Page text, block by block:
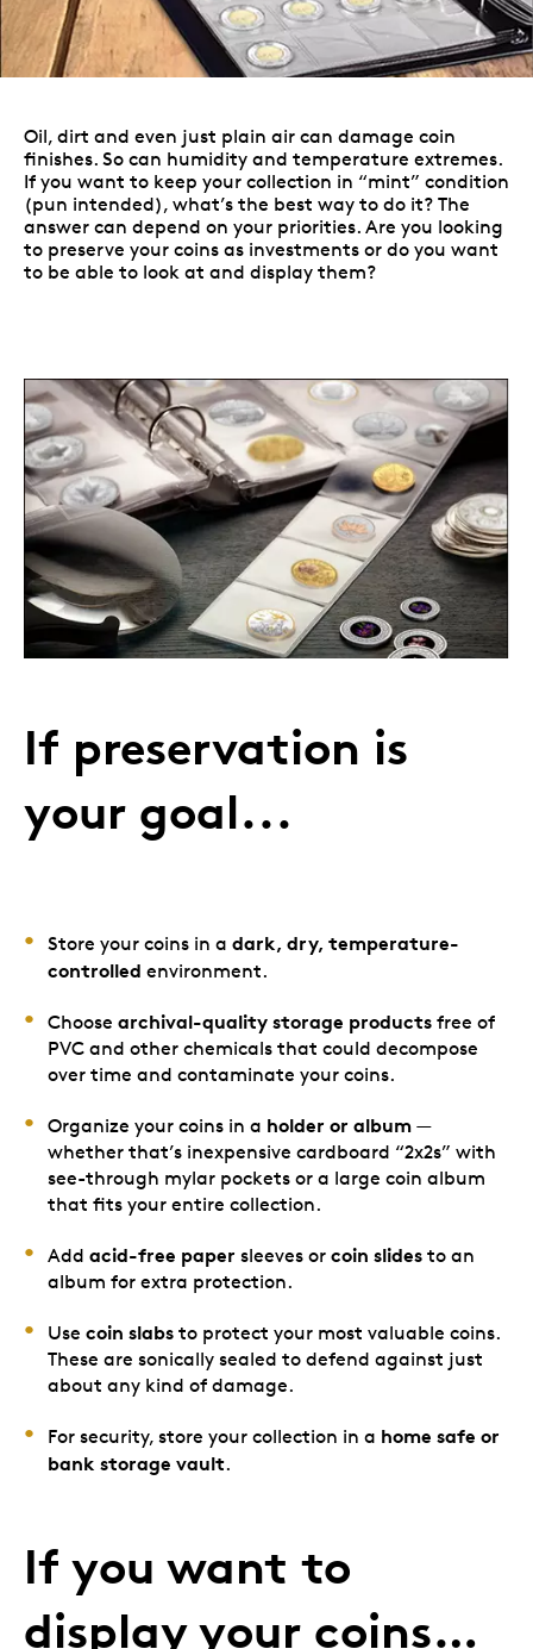
Oil, dirt and even just plain air can damage coin
finishes. So can humidity and temperature extremes.
If you want to keep your collection in “mint” condition
(pun intended), what’s the best way to do it? The
answer can depend on your priorities. Are you looking
to preserve your coins as investments or do you want
to be able to look at and display them?
If preservation is
your goal...
Store your coins in a dark, dry, temperature-
controlled environment.
Choose archival-quality storage products free of
PVC and other chemicals that could decompose
over time and contaminate your coins.
Organize your coins in a holder or album —
whether that’s inexpensive cardboard “2x2s” with
see-through mylar pockets or a large coin album
that fits your entire collection.
Add acid-free paper sleeves or coin slides to an
album for extra protection.
Use coin slabs to protect your most valuable coins.
These are sonically sealed to defend against just
about any kind of damage.
For security, store your collection in a home safe or
bank storage vault.
If you want to
display your coins…